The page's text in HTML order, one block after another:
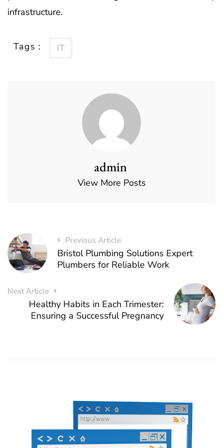
infrastructure.
Tags : IT
admin
View More Posts
Previous Article
Bristol Plumbing Solutions Expert
Plumbers for Reliable Work
Next Article
Healthy Habits in Each Trimester:
Ensuring a Successful Pregnancy